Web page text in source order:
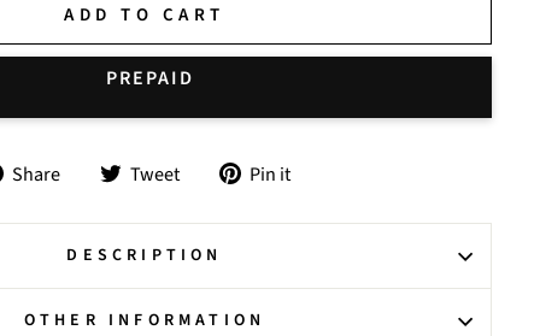
ADD TO CART
Share
Share
Facebook
Tweet
Tweet
Twitter
Pin it
DESCRIPTION
OTHER INFORMATION